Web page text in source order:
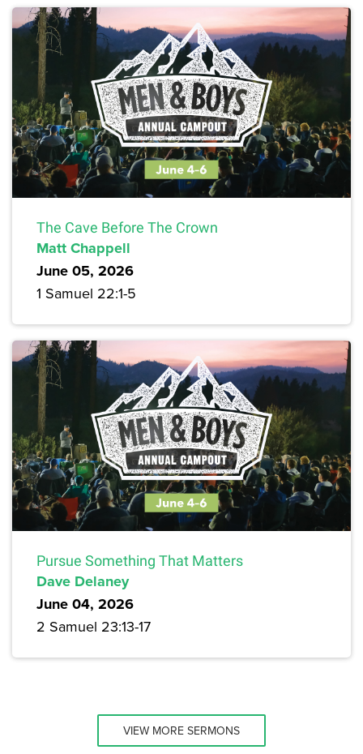
The Cave Before The Crown
Matt Chappell
June 05, 2026
1 Samuel 22:1-5
Pursue Something That Matters
Dave Delaney
June 04, 2026
2 Samuel 23:13-17
VIEW MORE SERMONS